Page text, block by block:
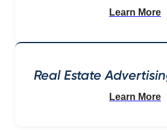
Learn More
Real Estate
Learn More